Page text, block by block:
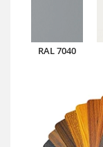
RAL 7040